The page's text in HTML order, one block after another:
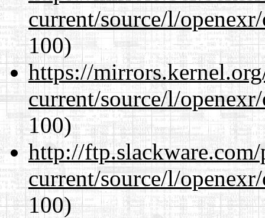
current/source/l/
100)
https://
current/source/l/
100)
http://
current/source/l/
100)